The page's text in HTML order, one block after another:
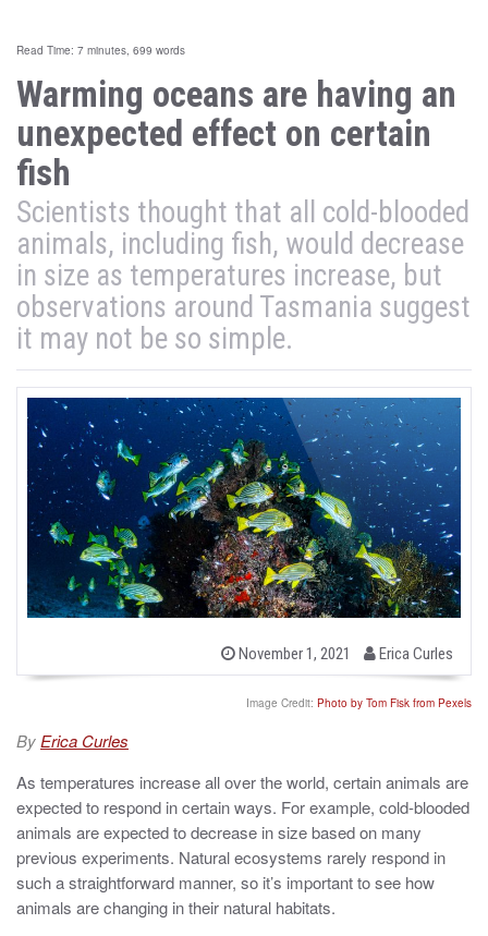
Read Time: 7 minutes, 699 words
Warming oceans are having an
unexpected effect on certain
fish
Scientists thought that all cold-blooded
animals, including fish, would decrease
in size as temperatures increase, but
observations around Tasmania suggest
it may not be so simple.
P
November 1, 2021
b
y
Erica Curles
Image Credit: Photo by Tom Fisk from Pexels
By Erica Curles
As temperatures increase all over the world, certain animals are
expected to respond in certain ways. For example, cold-blooded
animals are expected to decrease in size based on many
previous experiments. Natural ecosystems rarely respond in
such a straightforward manner, so it’s important to see how
animals are changing in their natural habitats.